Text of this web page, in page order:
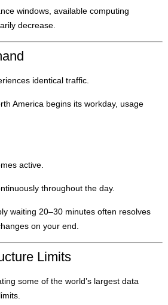
windows, available computing
decrease.
identical traffic.
America begins its workday, usage
active.
throughout the day.
waiting 20–30 minutes often resolves
on your end.
Limits
some of the world’s largest data